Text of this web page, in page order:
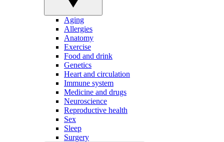
Aging
Allergies
Anatomy
Exercise
Food and drink
Genetics
Heart and circulation
Immune system
Medicine and drugs
Neuroscience
Reproductive health
Sex
Sleep
Surgery